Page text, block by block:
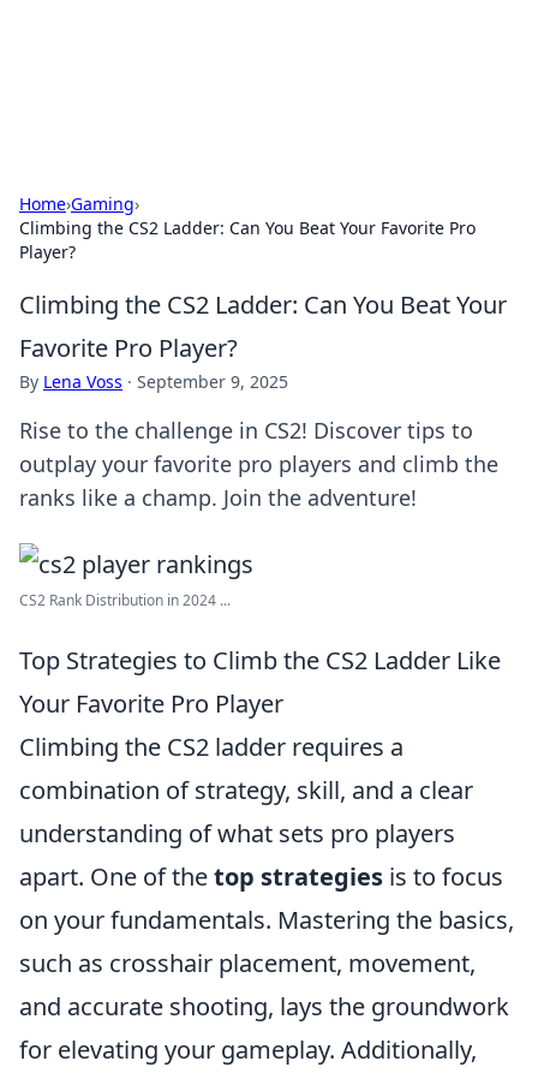
Home›Gaming›
Climbing the CS2 Ladder: Can You Beat Your Favorite Pro
Player?
Climbing the CS2 Ladder: Can You Beat Your
Favorite Pro Player?
By Lena Voss · September 9, 2025
Rise to the challenge in CS2! Discover tips to
outplay your favorite pro players and climb the
ranks like a champ. Join the adventure!
CS2 Rank Distribution in 2024 ...
Top Strategies to Climb the CS2 Ladder Like
Your Favorite Pro Player
Climbing the CS2 ladder requires a
combination of strategy, skill, and a clear
understanding of what sets pro players
apart. One of thetop strategies is to focus
on your fundamentals. Mastering the basics,
such as crosshair placement, movement,
and accurate shooting, lays the groundwork
for elevating your gameplay. Additionally,